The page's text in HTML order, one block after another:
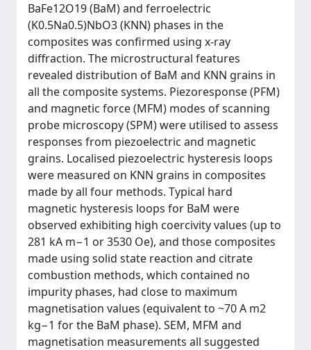
BaFe12O19 (BaM) and ferroelectric
(K0.5Na0.5)NbO3 (KNN) phases in the
composites was confirmed using x-ray
diffraction. The microstructural features
revealed distribution of BaM and KNN grains in
all the composite systems. Piezoresponse (PFM)
and magnetic force (MFM) modes of scanning
probe microscopy (SPM) were utilised to assess
responses from piezoelectric and magnetic
grains. Localised piezoelectric hysteresis loops
were measured on KNN grains in composites
made by all four methods. Typical hard
magnetic hysteresis loops for BaM were
observed exhibiting high coercivity values (up to
281 kA m−1 or 3530 Oe), and those composites
made using solid state reaction and citrate
combustion methods, which contained no
impurity phases, had close to maximum
magnetisation values (equivalent to ~70 A m2
kg−1 for the BaM phase). SEM, MFM and
magnetisation measurements all suggested